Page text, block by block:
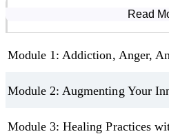
Read
Module 1: Addiction, Anger,
Module 2: Augmenting Your
Module 3: Healing Practices